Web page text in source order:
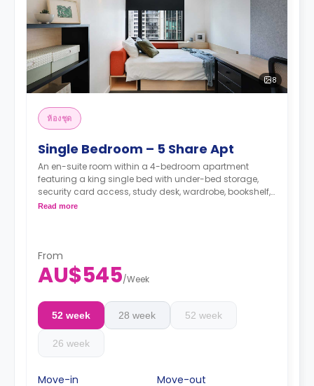
8
ห้องชุด
Single Bedroom – 5 Share Apt
An en-suite room within a 4-bedroom apartment
featuring a king single bed with under-bed storage,
security card access, study desk, wardrobe, bookshelf,
full-length mirror, chair, lamp, and pin-board, a lounge
stovetop, large refrigerator, freezer, kettle, and toaster,
and vacuum cleaner, private bathroom with shower,
mirror, shelving, towels, exhaust fan, and storage
Read more
From
AU$545/Week
52 week 28 week 52 week
26 week
Move-in Move-out